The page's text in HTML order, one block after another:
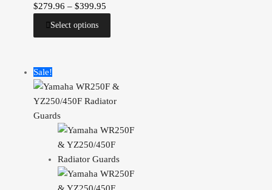
$279.96 – $399.95
Select options
Sale!